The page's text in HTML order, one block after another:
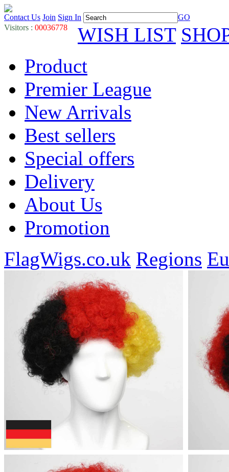
Contact Us Join Sign In
GO
Visitors : 00036778 WISH LIST
Product
Premier League
New Arrivals
Best sellers
Special offers
Delivery
About Us
Promotion
FlagWigs.co.uk Regions